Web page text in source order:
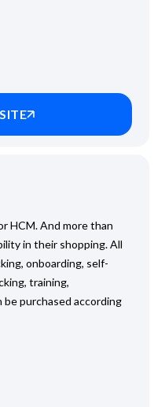
HCM. And more than
in their shopping. All
onboarding, self-
training,
purchased according